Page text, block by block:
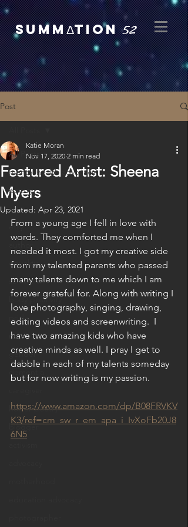
SUMMΔTION 52
Post
All Posts
mental health advocacy
poetry
art
etsy
author
equality
self worth
body positivity
pride
race
gender
dementia
horror poetry
blogger
Featured Artist: Sheena
Myers
Katie Moran
Nov 17, 2020 2 min read
Updated: Apr 23, 2021
From a young age I fell in love with
words. They comforted me when I
needed it most. I got my creative side
from my talented parents who passed
many talents down to me which I am
forever grateful for. Along with writing I
love photography, singing, drawing,
editing videos and screenwriting.  I
have two amazing kids who have
creative minds as well. I pray I get to
dabble in each of my talents someday
but for now writing is my passion.
https://www.amazon.com/dp/B08FRVKV
K3/ref=cm_sw_r_em_apa_i_IvXoFb20J8
6N5